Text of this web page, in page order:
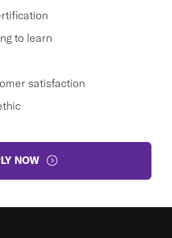
to learn
satisfaction
NOW